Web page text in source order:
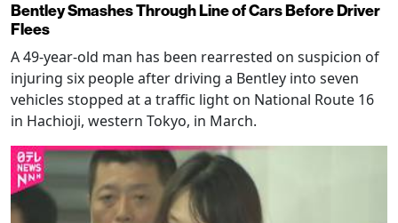
Bentley Smashes Through Line of Cars Before Driver
Flees
A 49-year-old man has been rearrested on suspicion of
injuring six people after driving a Bentley into seven
vehicles stopped at a traffic light on National Route 16
in Hachioji, western Tokyo, in March.